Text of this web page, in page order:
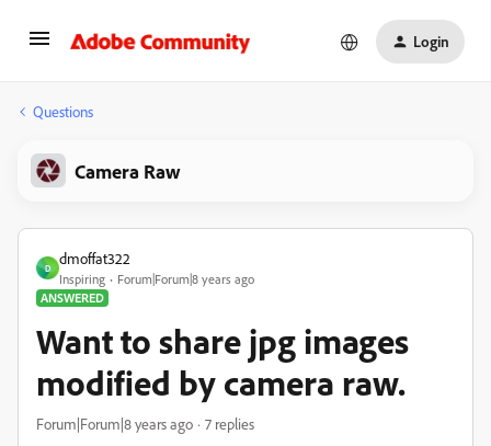
Login
Questions
Camera Raw
D
dmoffat322
Inspiring
Forum|Forum|8 years ago
ANSWERED
Want to share jpg images
modified by camera raw.
Forum|Forum|8 years ago 7 replies